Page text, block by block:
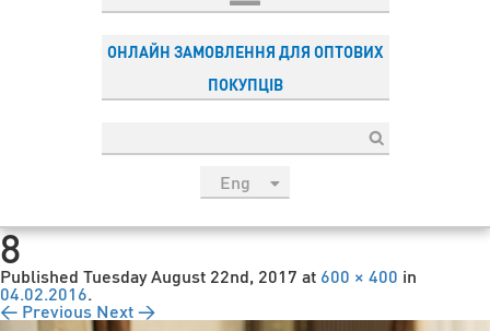
ОНЛАЙН ЗАМОВЛЕННЯ ДЛЯ ОПТОВИХ
ПОКУПЦІВ
Eng
Esp
8
Published Tuesday August 22nd, 2017 at 600 × 400 in
04.02.2016.
← Previous Next →